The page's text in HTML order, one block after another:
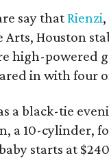
say thatRienzi
Arts, Houston
high-powered
in with four
a black-tie
a 10-cylinder,
starts at